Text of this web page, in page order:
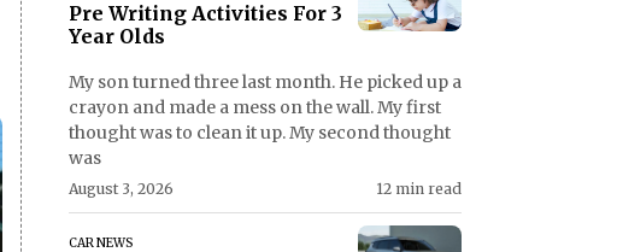
Pre Writing Activities For 3
Year Olds
My son turned three last month. He picked up a
crayon and made a mess on the wall. My first
thought was to clean it up. My second thought
was
August 3, 2026 12 min read
CAR NEWS